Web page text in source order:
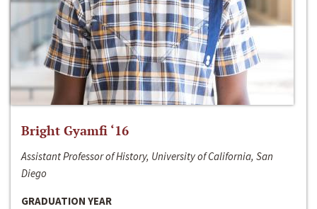
Bright Gyamfi ‘16
Assistant Professor of History, University of California, San
Diego
GRADUATION YEAR